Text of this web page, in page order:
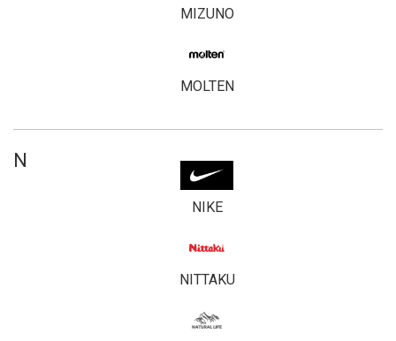
MIZUNO
MOLTEN
N
NIKE
NITTAKU